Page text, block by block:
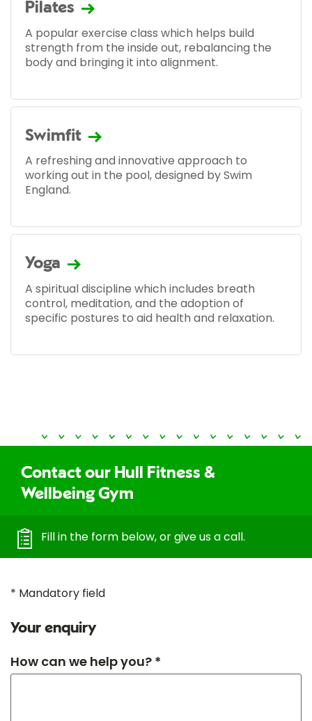
Pilates
A popular exercise class which helps build
strength from the inside out, rebalancing the
body and bringing it into alignment.
Swimfit
A refreshing and innovative approach to
working out in the pool, designed by Swim
England.
Yoga
A spiritual discipline which includes breath
control, meditation, and the adoption of
specific postures to aid health and relaxation.
Contact our Hull Fitness &
Wellbeing Gym
Fill in the form below, or give us a call.
* Mandatory field
Your enquiry
How can we help you? *